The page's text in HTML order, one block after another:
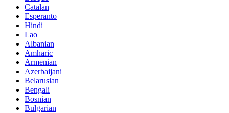
Catalan
Esperanto
Hindi
Lao
Albanian
Amharic
Armenian
Azerbaijani
Belarusian
Bengali
Bosnian
Bulgarian